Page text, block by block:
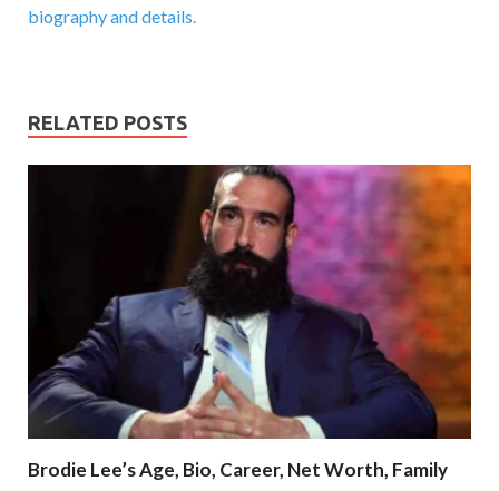
biography and details.
RELATED POSTS
Brodie Lee’s Age, Bio, Career, Net Worth, Family